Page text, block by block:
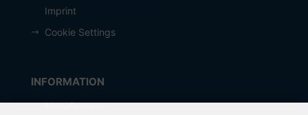
Imprint
Cookie Settings
INFORMATION
Manufacturer